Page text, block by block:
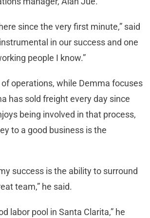
since the very first minute,” said
in our success and one
people I know.”
operations, while Demma focuses
has sold freight every day since
being involved in that process,
to a good business is the
success is the ability to surround
team,” he said.
labor pool in Santa Clarita,” he